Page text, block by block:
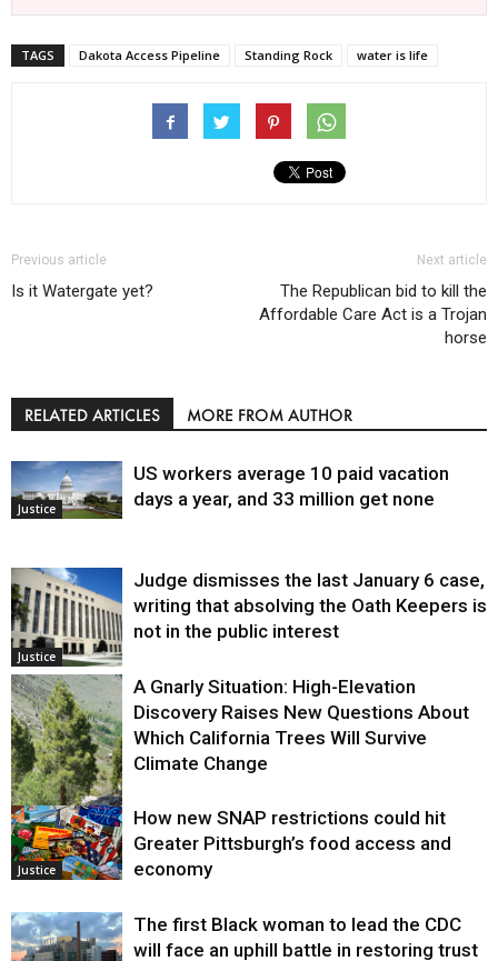
TAGS Dakota Access Pipeline Standing Rock water is life
Previous article
Is it Watergate yet?
Next article
The Republican bid to kill the
Affordable Care Act is a Trojan
horse
RELATED ARTICLES MORE FROM AUTHOR
Justice
US workers average 10 paid vacation
days a year, and 33 million get none
Justice
Judge dismisses the last January 6 case,
writing that absolving the Oath Keepers is
not in the public interest
Environment
A Gnarly Situation: High-Elevation
Discovery Raises New Questions About
Which California Trees Will Survive
Climate Change
Justice
How new SNAP restrictions could hit
Greater Pittsburgh’s food access and
economy
The first Black woman to lead the CDC
will face an uphill battle in restoring trust